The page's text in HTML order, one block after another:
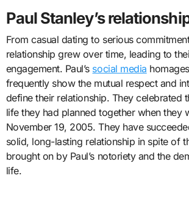
Paul Stanley’s
From casual dating to serious
relationship grew over time, leading to
engagement. Paul’s social media
frequently show the mutual respect and
define their relationship. They celebrated
life they had planned together when they
November 19, 2005. They have
solid, long-lasting relationship in spite of
brought on by Paul’s notoriety and the
life.